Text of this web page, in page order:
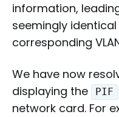
information,
seemingly
corresponding
We have now
displaying the
PIF
network card. For